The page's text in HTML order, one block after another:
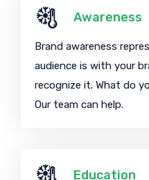
Awareness
Brand awareness
audience is with your
recognize it. What do
Our team can help.
Education